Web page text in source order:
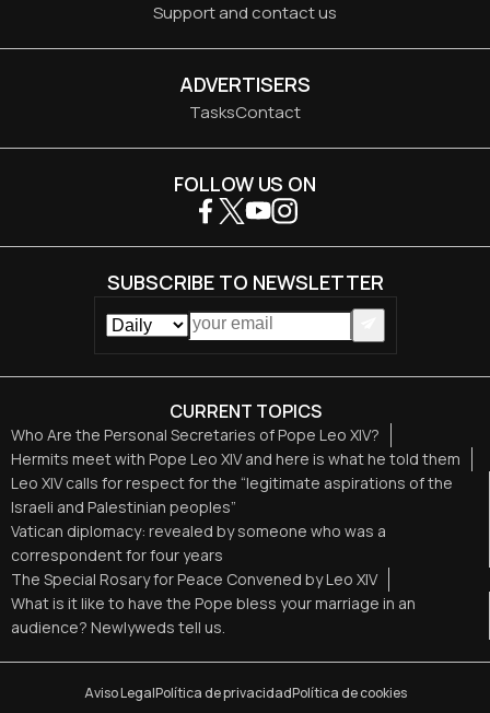
Support and contact us
ADVERTISERS
TasksContact
CURRENT TOPICS
Who Are the Personal Secretaries of Pope Leo XIV?
Hermits meet with Pope Leo XIV and here is what he told them
Leo XIV calls for respect for the “legitimate aspirations of the
Israeli and Palestinian peoples”
Vatican diplomacy: revealed by someone who was a
correspondent for four years
The Special Rosary for Peace Convened by Leo XIV
What is it like to have the Pope bless your marriage in an
audience? Newlyweds tell us.
FOLLOW US ON
SUBSCRIBE TO NEWSLETTER
Aviso LegalPolítica de privacidadPolítica de cookies